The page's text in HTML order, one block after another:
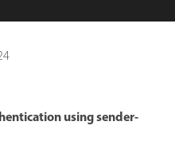
using sender-